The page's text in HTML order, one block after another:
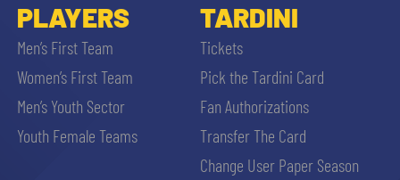
PLAYERS
Men’s First Team
Women’s First Team
Men’s Youth Sector
Youth Female Teams
TARDINI
Tickets
Pick the Tardini Card
Fan Authorizations
Transfer The Card
Change User Paper Season